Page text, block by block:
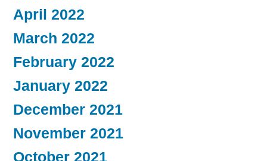
April 2022
March 2022
February 2022
January 2022
December 2021
November 2021
October 2021